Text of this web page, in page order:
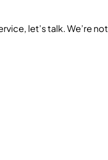
let’s talk. We’re not